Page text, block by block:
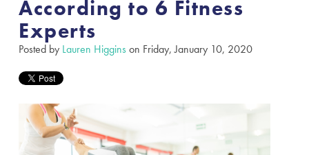
According to 6 Fitness
Experts
Posted by Lauren Higginson Friday, January 10, 2020